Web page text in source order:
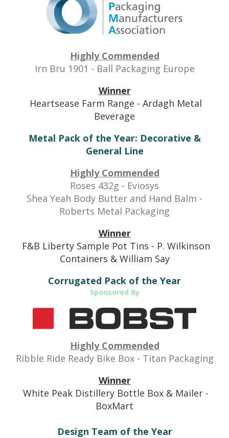
Highly Commended
Irn Bru 1901 - Ball Packaging Europe
Winner
Heartsease Farm Range - Ardagh Metal
Beverage
Metal Pack of the Year: Decorative &
General Line
Highly Commended
Roses 432g - Eviosys
Shea Yeah Body Butter and Hand Balm -
Roberts Metal Packaging
Winner
F&B Liberty Sample Pot Tins - P. Wilkinson
Containers & William Say
Corrugated Pack of the Year
Sponsored By
Highly Commended
Ribble Ride Ready Bike Box - Titan Packaging
Winner
White Peak Distillery Bottle Box & Mailer -
BoxMart
Design Team of the Year